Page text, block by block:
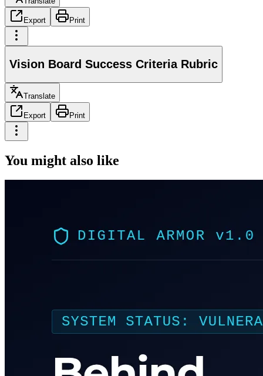
Export Print
Vision Board Success Criteria Rubric
Translate
Export Print
You might also like